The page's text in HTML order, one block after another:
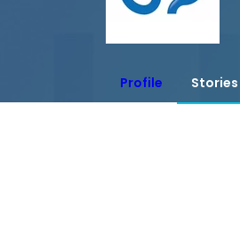
Profile Stories